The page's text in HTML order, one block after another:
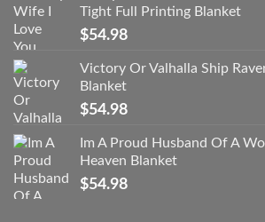
Tight Full Printing Blanket
$54.98
Victory Or Valhalla Ship
Blanket
$54.98
Im A Proud Husband Of A
Heaven Blanket
$54.98